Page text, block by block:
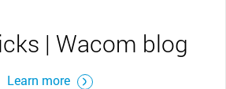
| Wacom blog
Learn more